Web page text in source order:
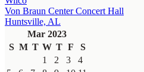
Von Braun Center Concert Hall
Huntsville, AL
Mar 2023
S M T W T F
S
1
2 3
4